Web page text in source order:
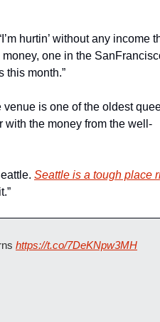
hurtin’ without any income
one in the
this month.”
is one of the oldest
the money from the well-
Seattle is a tough place
https://t.co/7DeKNpw3MH